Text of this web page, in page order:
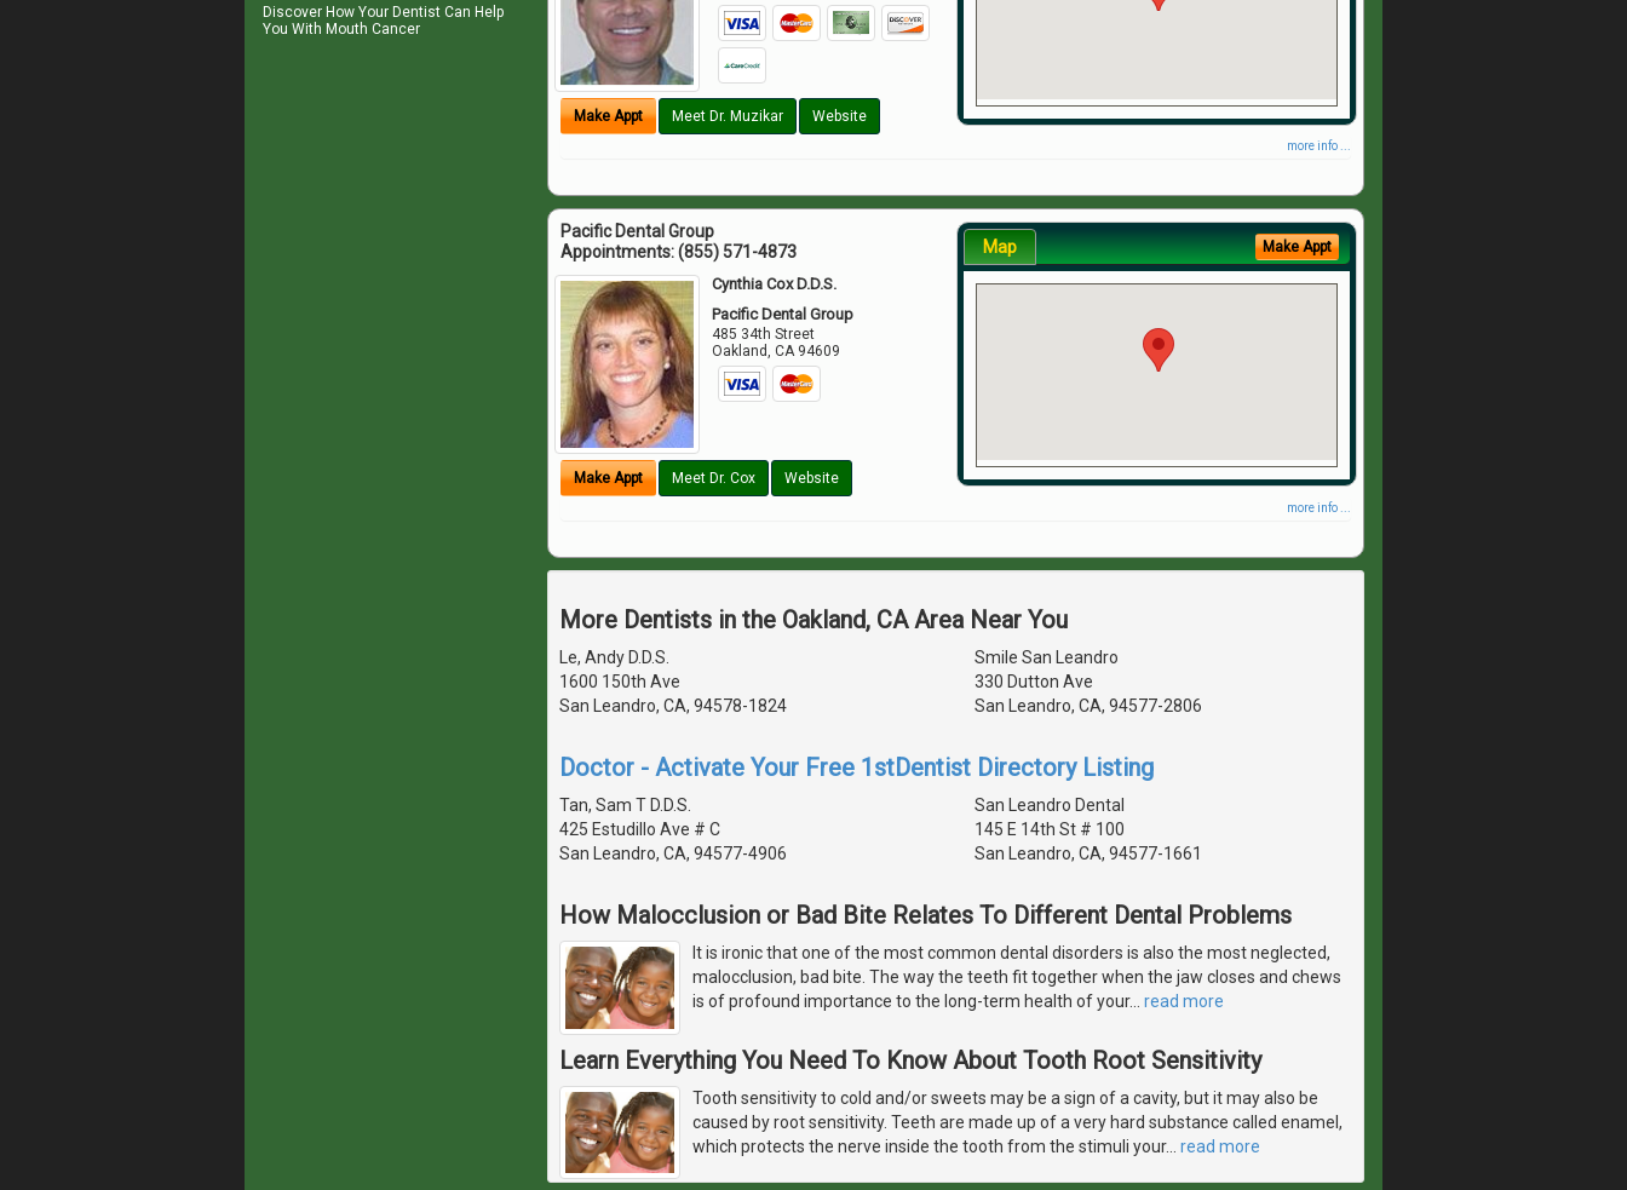
Make Appt Meet Dr. Muzikar Website
more info ...
Pacific Dental Group
Appointments:(855) 571-4873
Cynthia Cox D.D.S.
Pacific Dental Group
485 34th Street
Oakland,CA 94609
Make Appt Meet Dr. Cox Website
Map Make Appt
more info ...
More Dentists in the Oakland, CA Area Near You
Le, Andy D.D.S.
1600 150th Ave
San Leandro, CA, 94578-1824
Smile San Leandro
330 Dutton Ave
San Leandro, CA, 94577-2806
Doctor - Activate Your Free 1stDentist Directory Listing
Tan, Sam T D.D.S.
425 Estudillo Ave # C
San Leandro, CA, 94577-4906
San Leandro Dental
145 E 14th St # 100
San Leandro, CA, 94577-1661
How Malocclusion or Bad Bite Relates To Different Dental Problems
It is ironic that one of the most common dental disorders is also the most neglected,
malocclusion, bad bite. The way the teeth fit together when the jaw closes and chews
is of profound importance to the long-term health of your… read more
Learn Everything You Need To Know About Tooth Root Sensitivity
Tooth sensitivity to cold and/or sweets may be a sign of a cavity, but it may also be
caused by root sensitivity. Teeth are made up of a very hard substance called enamel,
which protects the nerve inside the tooth from the stimuli your… read more
Discover How Your Dentist Can Help
You With Mouth Cancer